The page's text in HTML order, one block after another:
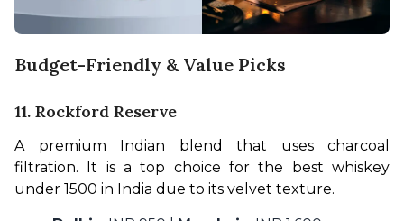
Budget-Friendly & Value Picks
11. Rockford Reserve
A premium Indian blend that uses charcoal
filtration. It is a top choice for the best whiskey
under 1500 in India due to its velvet texture.